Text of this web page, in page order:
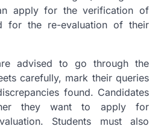
apply for the verification of
for the re-evaluation of their
advised to go through the
carefully, mark their queries
found. Candidates
they want to apply for
Students must also